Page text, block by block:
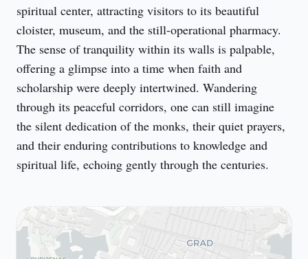
spiritual center, attracting visitors to its beautiful
cloister, museum, and the still-operational pharmacy.
The sense of tranquility within its walls is palpable,
offering a glimpse into a time when faith and
scholarship were deeply intertwined. Wandering
through its peaceful corridors, one can still imagine
the silent dedication of the monks, their quiet prayers,
and their enduring contributions to knowledge and
spiritual life, echoing gently through the centuries.